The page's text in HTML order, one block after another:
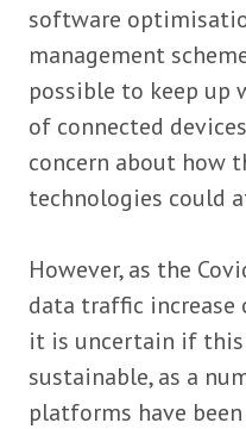
software
management
possible to keep up
of connected
concern about how
technologies could
However, as the
data traffic increase
it is uncertain if
sustainable, as a
platforms have